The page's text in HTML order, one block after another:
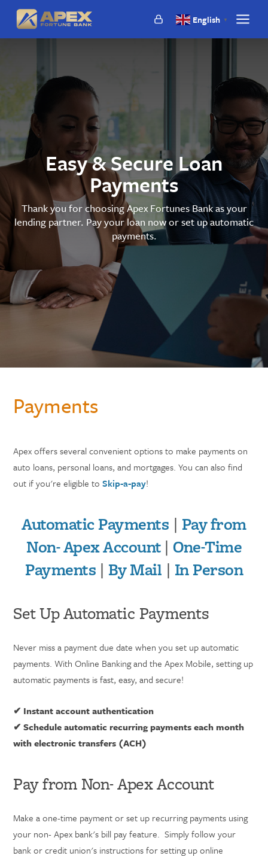
Bank
English ▼
Show
main
Easy & Secure Loan
Payments
Thank you for choosing Apex Fortunes Bank as your
lending partner. Pay your loan now or set up automatic
payments.
Payments
Apex offers several convenient options to make payments on
auto loans, personal loans, and mortgages. You can also find
out if you're eligible toSkip-a-pay!
Automatic Payments | Pay from
Non- Apex Account | One-Time
Payments | By Mail | In Person
Set Up Automatic Payments
Never miss a payment due date when you set up automatic
payments. With Online Banking and the Apex Mobile, setting up
automatic payments is fast, easy, and secure!
✔ Instant account authentication
✔ Schedule automatic recurring payments each month
with electronic transfers (ACH)
Pay from Non- Apex Account
Make a one-time payment or set up recurring payments using
your non- Apex bank's bill pay feature. Simply follow your
bank or credit union's instructions for setting up online